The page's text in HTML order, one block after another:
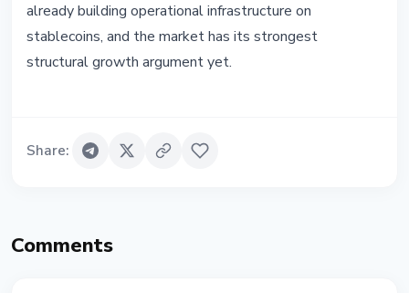
already building operational infrastructure on
stablecoins, and the market has its strongest
structural growth argument yet.
Share:
Comments